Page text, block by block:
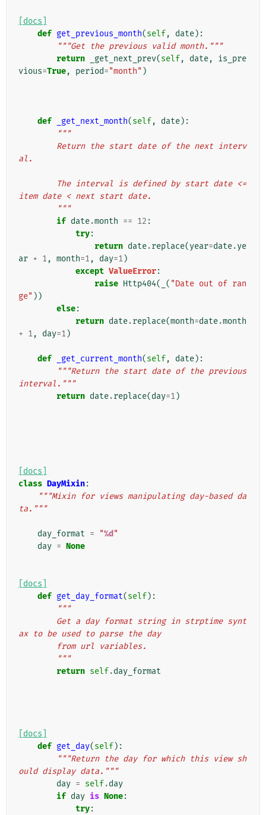
[docs]
def get_previous_month(self, date):
"""Get the previous valid month."""
return
_get_next_prev(self, date,
is_pre
vious=True, period="month" )
def _get_next_month(self, date):
"""
al.
item date < next start date.
        """
if date.month == 12 :
try:
return date.replace(year=date.ye
ar + 1, month=1, day=1)
except ValueError:
raise Http404( ( "Date out of ran
ge" ))
else:
return date.replace(month=date.month
+ 1, day=1)
def _get_current_month(self, date):
"""Return the start date of the previous
interval."""
return date.replace(day=1)
[docs]
class DayMixin:
"""Mixin for views manipulating day-based da
ta."""
day_format = "%d "
day = None
[docs]
def get_day_format(self):
"""
ax to be used to parse the day
        from url variables.
        """
return self.day_format
[docs]
def get_day(self):
"""Return the day for which this view sh
ould display data."""
day = self.day
if day is None:
try: